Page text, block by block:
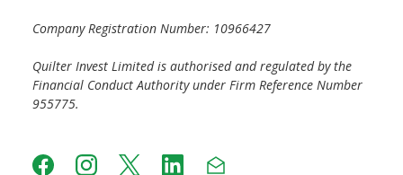
Company Registration Number: 10966427
Quilter Invest Limited is authorised and regulated by the
Financial Conduct Authority under Firm Reference Number
955775.